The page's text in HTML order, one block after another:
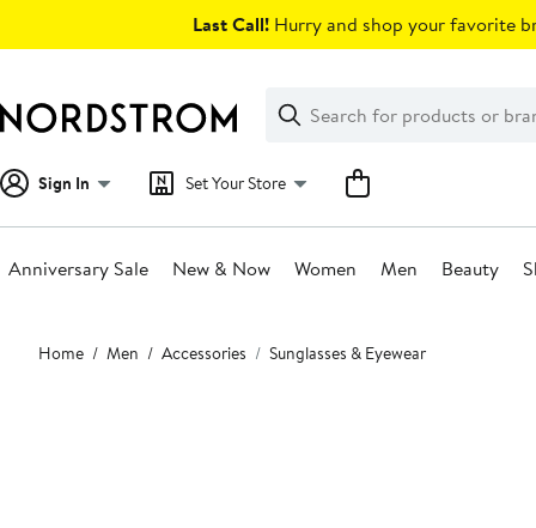
Last Call! Hurry and shop your favorite
Search
Clear
Clear
Search
Sign In Set Your Store
Anniversary Sale New & Now Women Men Beauty
Main
content
Home Men Accessories Sunglasses & Eyewear